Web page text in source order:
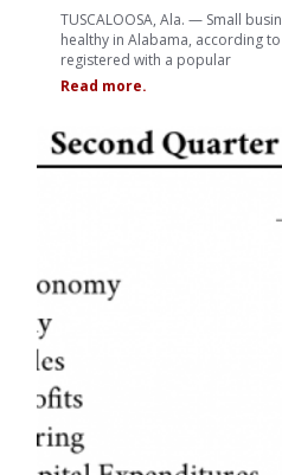
TUSCALOOSA, Ala. — Small
healthy in Alabama, according
registered with a popular
Read more.